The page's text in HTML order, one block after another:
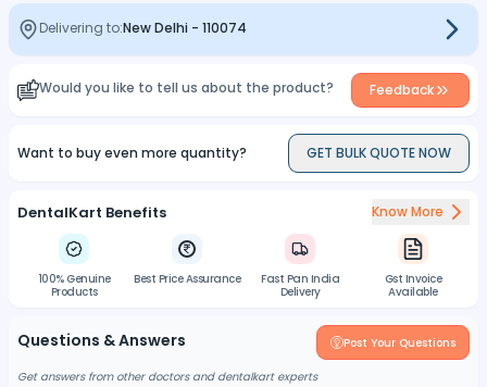
Delivering to:New Delhi - 110074
Would you like to tell us about the product? Feedback
Want to buy even more quantity? GET BULK QUOTE NOW
DentalKart Benefits Know More
100% Genuine
Products
Best Price Assurance
Fast Pan India
Delivery
Gst Invoice
Available
Questions & Answers Post Your Questions
Get answers from other doctors and dentalkart experts